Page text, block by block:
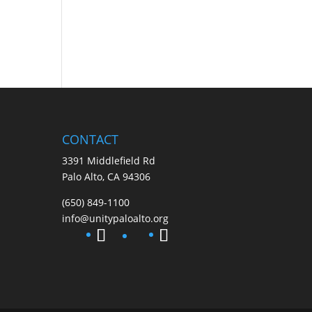
CONTACT
3391 Middlefield Rd
Palo Alto, CA 94306
(650) 849-1100
info@unitypaloalto.org